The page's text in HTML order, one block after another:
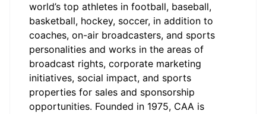
world’s top athletes in football, baseball,
basketball, hockey, soccer, in addition to
coaches, on-air broadcasters, and sports
personalities and works in the areas of
broadcast rights, corporate marketing
initiatives, social impact, and sports
properties for sales and sponsorship
opportunities. Founded in 1975, CAA is